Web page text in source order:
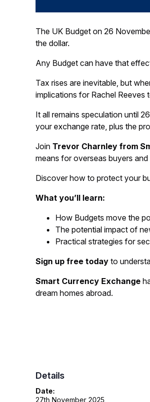
The UK Budget on 26
the dollar.
Any Budget can have that
Tax rises are inevitable, but
implications for Rachel Reeves
It all remains speculation until
your exchange rate, plus the
Join Trevor Charnley from
means for overseas buyers and
Discover how to protect your
What you’ll learn:
How Budgets move the
The potential impact of
Practical strategies for
Sign up free today to
Smart Currency Exchange
dream homes abroad.
Details
Date:
27th November 2025